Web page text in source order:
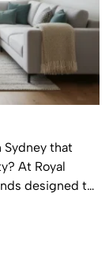
that
At Royal
designed to